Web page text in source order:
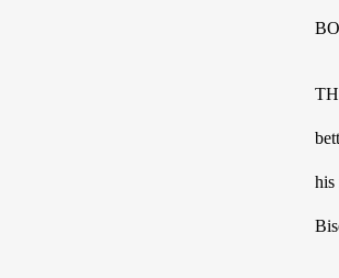
his